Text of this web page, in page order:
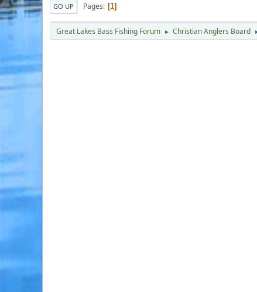
GO UP Pages 1
Great Lakes Bass Fishing Forum ► Christian Anglers Board